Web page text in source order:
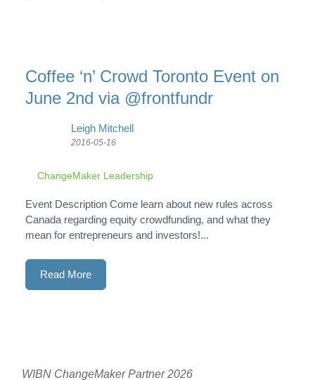
Coffee ‘n’ Crowd Toronto Event on
June 2nd via @frontfundr
Leigh Mitchell
2016-05-16
ChangeMaker Leadership
Event Description Come learn about new rules across
Canada regarding equity crowdfunding, and what they
mean for entrepreneurs and investors!...
Read More
WIBN ChangeMaker Partner 2026